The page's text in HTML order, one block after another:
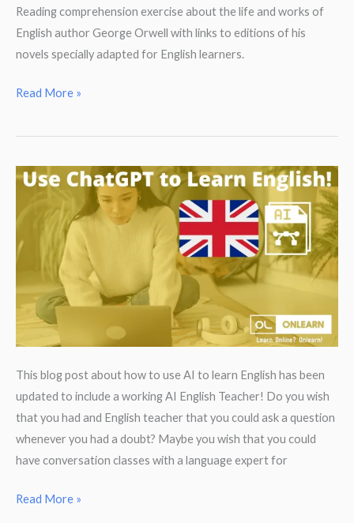
Reading comprehension exercise about the life and works of
English author George Orwell with links to editions of his
novels specially adapted for English learners.
Reading
George
Read More »
This blog post about how to use AI to learn English has been
updated to include a working AI English Teacher! Do you wish
that you had and English teacher that you could ask a question
whenever you had a doubt? Maybe you wish that you could
have conversation classes with a language expert for
How
Read More »